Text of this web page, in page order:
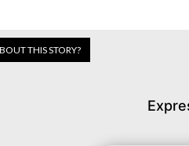
THIS STORY?